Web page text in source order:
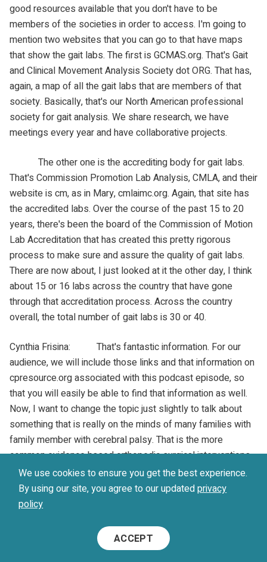
We use cookies to ensure you get the best experience.
By using our site, you agree to our updatedprivacy
policy
ACCEPT
good resources available that you don't have to be
members of the societies in order to access. I'm going to
mention two websites that you can go to that have maps
that show the gait labs. The first is GCMAS.org. That's Gait
and Clinical Movement Analysis Society dot ORG. That has,
again, a map of all the gait labs that are members of that
society. Basically, that's our North American professional
society for gait analysis. We share research, we have
meetings every year and have collaborative projects.
The other one is the accrediting body for gait labs.
That's Commission Promotion Lab Analysis, CMLA, and their
website is cm, as in Mary, cmlaimc.org. Again, that site has
the accredited labs. Over the course of the past 15 to 20
years, there's been the board of the Commission of Motion
Lab Accreditation that has created this pretty rigorous
process to make sure and assure the quality of gait labs.
There are now about, I just looked at it the other day, I think
about 15 or 16 labs across the country that have gone
through that accreditation process. Across the country
overall, the total number of gait labs is 30 or 40.
Cynthia Frisina: That's fantastic information. For our
audience, we will include those links and that information on
cpresource.org associated with this podcast episode, so
that you will easily be able to find that information as well.
Now, I want to change the topic just slightly to talk about
something that is really on the minds of many families with
family member with cerebral palsy. That is the more
common evidence based orthopedic surgical interventions.
There is a lot of uncertainty among families. They hear a lot
of different things. It's hard to find information or consistent
opinions about what evidence based surgical interventions
helpful for our audience to hear a little bit about that and
what the common surgical interventions that are evidence